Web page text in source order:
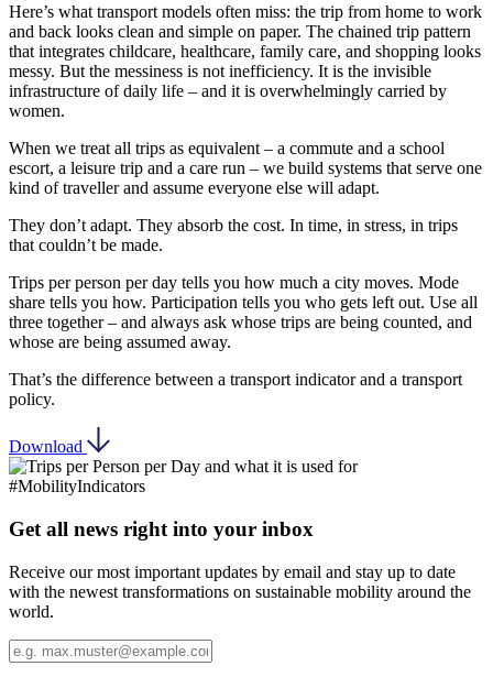
Here’s what transport models often miss: the trip from home to work
and back looks clean and simple on paper. The chained trip pattern
that integrates childcare, healthcare, family care, and shopping looks
messy. But the messiness is not inefficiency. It is the invisible
infrastructure of daily life – and it is overwhelmingly carried by
women.
When we treat all trips as equivalent – a commute and a school
escort, a leisure trip and a care run – we build systems that serve one
kind of traveller and assume everyone else will adapt.
They don’t adapt. They absorb the cost. In time, in stress, in trips
that couldn’t be made.
Trips per person per day tells you how much a city moves. Mode
share tells you how. Participation tells you who gets left out. Use all
three together – and always ask whose trips are being counted, and
whose are being assumed away.
That’s the difference between a transport indicator and a transport
policy.
Download
Get all news right into your inbox
Receive our most important updates by email and stay up to date
with the newest transformations on sustainable mobility around the
world.